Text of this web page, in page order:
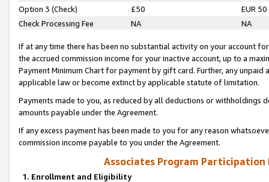
Option 3 (Check)
£50
EUR 50
Check Processing Fee
NA NA
If at any time there has been no substantial activity on your account
the accrued commission income for your inactive account, up to a
Payment Minimum Chart for payment by gift card. Further, any
applicable law or become extinct by applicable statute of limitation.
Payments made to you, as reduced by all deductions or
amounts payable under the Agreement.
If any excess payment has been made to you for any reason
commission income payable to you under the Agreement.
Associates Program Participation
1. Enrollment and Eligibility